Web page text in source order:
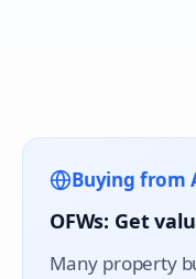
Buying from
OFWs: Get
Many property